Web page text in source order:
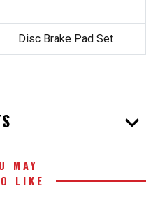
Disc Brake Pad Set
expand_more
MAY
LIKE